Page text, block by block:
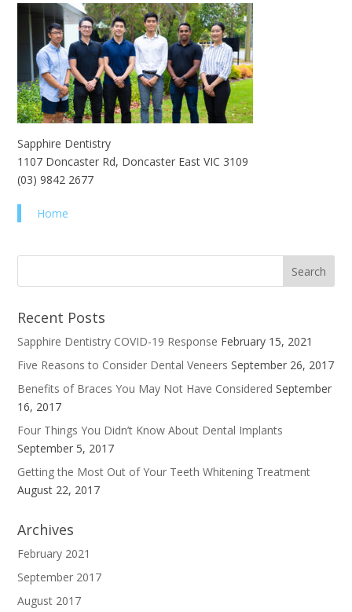
Sapphire Dentistry
1107 Doncaster Rd, Doncaster East VIC 3109
(03) 9842 2677
Home
Recent Posts
Sapphire Dentistry COVID-19 Response February 15, 2021
Five Reasons to Consider Dental Veneers September 26, 2017
Benefits of Braces You May Not Have Considered September
16, 2017
Four Things You Didn’t Know About Dental Implants
September 5, 2017
Getting the Most Out of Your Teeth Whitening Treatment
August 22, 2017
Archives
February 2021
September 2017
August 2017